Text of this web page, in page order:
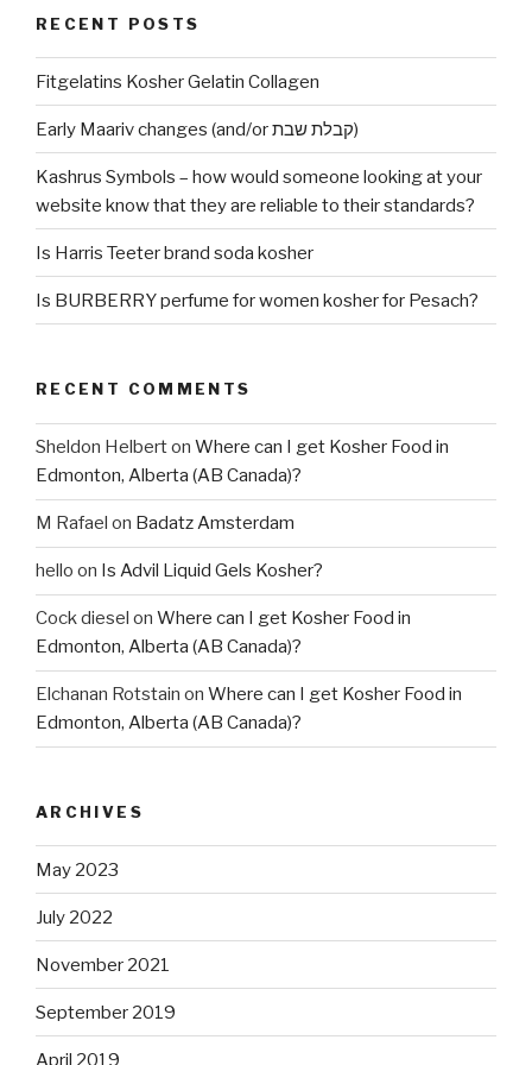
RECENT POSTS
Fitgelatins Kosher Gelatin Collagen
Early Maariv changes (and/or קבלת שבת)
Kashrus Symbols – how would someone looking at your
website know that they are reliable to their standards?
Is Harris Teeter brand soda kosher
Is BURBERRY perfume for women kosher for Pesach?
RECENT COMMENTS
Sheldon Helberton Where can I get Kosher Food in
Edmonton, Alberta (AB Canada)?
M Rafael on Badatz Amsterdam
hello on Is Advil Liquid Gels Kosher?
Cock diesel on Where can I get Kosher Food in
Edmonton, Alberta (AB Canada)?
Elchanan Rotstain on Where can I get Kosher Food in
Edmonton, Alberta (AB Canada)?
ARCHIVES
May 2023
July 2022
November 2021
September 2019
April 2019